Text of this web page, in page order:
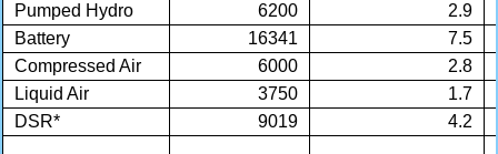
Pumped Hydro
6200
2.9
Battery
16341
7.5
Compressed Air
6000
2.8
Liquid Air
3750
1.7
DSR*
9019 4.2